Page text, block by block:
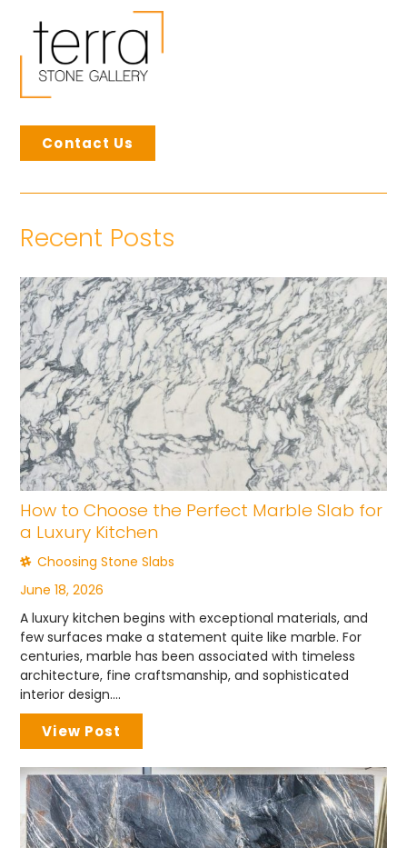
Contact Us
Recent Posts
How to Choose the Perfect Marble Slab for
a Luxury Kitchen
Choosing Stone Slabs
June 18, 2026
A luxury kitchen begins with exceptional materials, and
few surfaces make a statement quite like marble. For
centuries, marble has been associated with timeless
architecture, fine craftsmanship, and sophisticated
interior design....
View Post